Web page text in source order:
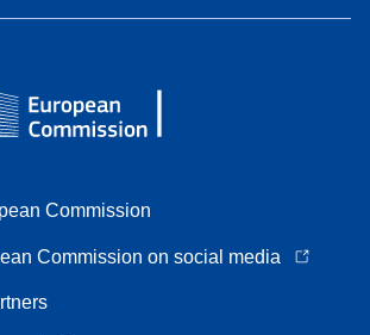
Commission
Commission on social media